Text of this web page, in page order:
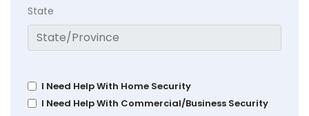
State
I Need Help With Home Security
I Need Help With Commercial/Business Security